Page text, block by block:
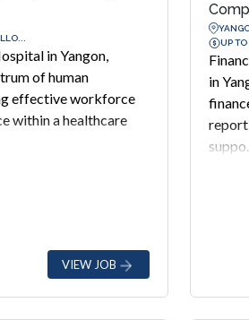
in Yangon,
of human
effective workforce
within a healthcare
VIEW JOB
UP
in